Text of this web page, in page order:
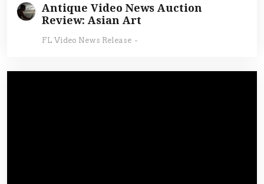
Antique Video News Auction
Review: Asian Art
FL Video News Release -